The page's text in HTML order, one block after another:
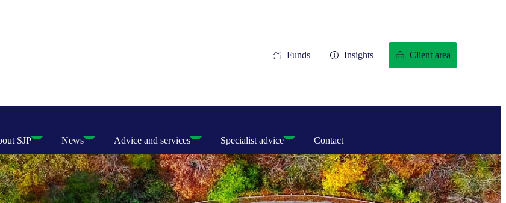
Funds Insights Client area
SJP News Advice and services Specialist advice Contact